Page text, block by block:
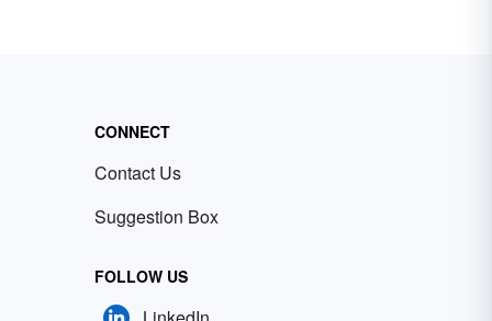
CONNECT
Contact Us
Suggestion Box
FOLLOW US